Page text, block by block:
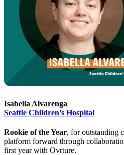
Isabella Alvarenga
Seattle Children’s Hospital
Rookie of the Year, for outstanding
platform forward through
first year with Ovrture.